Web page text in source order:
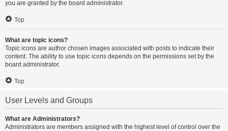
you are granted by the board administrator.
Top
What are topic icons?
Topic icons are author chosen images associated with posts to indicate their
content. The ability to use topic icons depends on the permissions set by the
board administrator.
Top
User Levels and Groups
What are Administrators?
Administrators are members assigned with the highest level of control over the